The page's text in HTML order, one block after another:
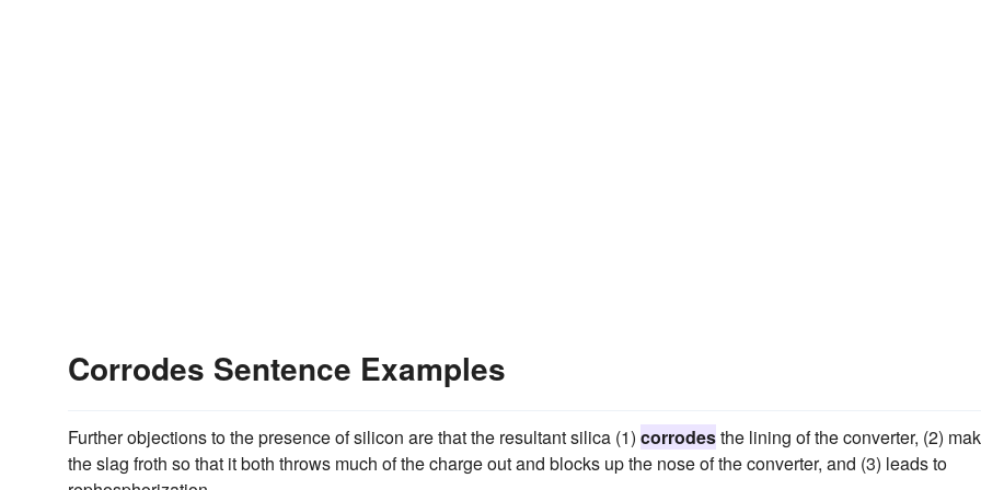
Corrodes Sentence Examples
Further objections to the presence of silicon are that the resultant silica (1) corrodesthe lining of the converter, (2)
the slag froth so that it both throws much of the charge out and blocks up the nose of the converter, and (3) leads to